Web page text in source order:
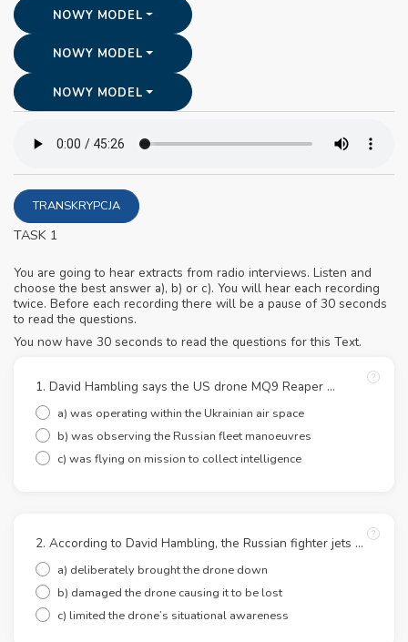
NOWY MODEL
NOWY MODEL
NOWY MODEL
TRANSKRYPCJA
TASK 1
You are going to hear extracts from radio interviews. Listen and
choose the best answer a), b) or c). You will hear each recording
twice. Before each recording there will be a pause of 30 seconds
to read the questions.
You now have 30 seconds to read the questions for this Text.
1. David Hambling says the US drone MQ9 Reaper ...
a) was operating within the Ukrainian air space
b) was observing the Russian fleet manoeuvres
c) was flying on mission to collect intelligence
2. According to David Hambling, the Russian fighter jets ...
a) deliberately brought the drone down
b) damaged the drone causing it to be lost
c) limited the drone’s situational awareness